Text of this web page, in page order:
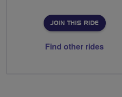
JOIN THIS RIDE
Find other rides